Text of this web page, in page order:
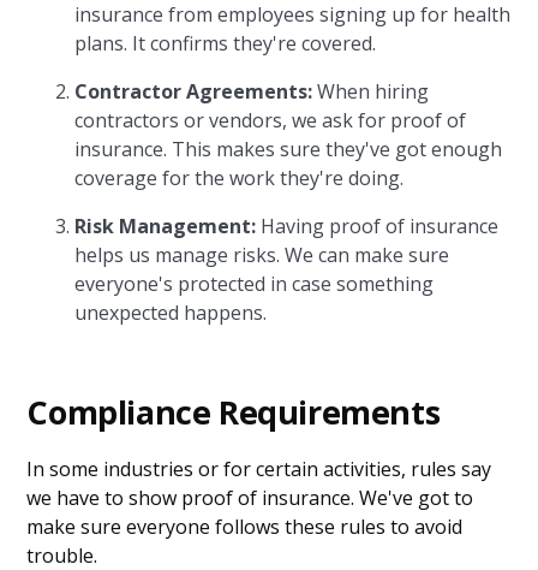
insurance from employees signing up for health
plans. It confirms they're covered.
Contractor Agreements:When hiring
contractors or vendors, we ask for proof of
insurance. This makes sure they've got enough
coverage for the work they're doing.
Risk Management: Having proof of insurance
helps us manage risks. We can make sure
everyone's protected in case something
unexpected happens.
Compliance Requirements
In some industries or for certain activities, rules say
we have to show proof of insurance. We've got to
make sure everyone follows these rules to avoid
trouble.